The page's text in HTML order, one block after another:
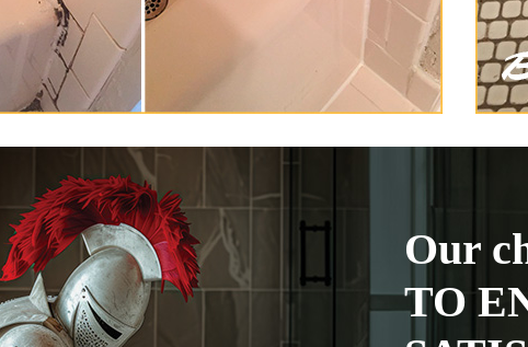
Our
TO